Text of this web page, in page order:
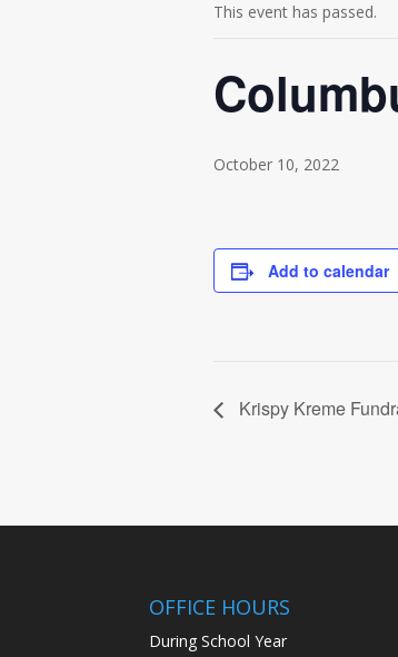
This event has passed.
October 10, 2022
Add to calendar
Krispy Kreme
OFFICE HOURS
During School Year